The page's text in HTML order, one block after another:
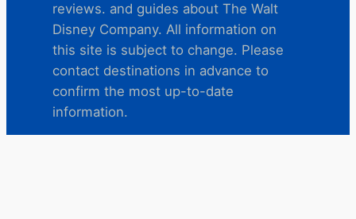
reviews. and guides about The Walt
Disney Company. All information on
this site is subject to change. Please
contact destinations in advance to
confirm the most up-to-date
information.